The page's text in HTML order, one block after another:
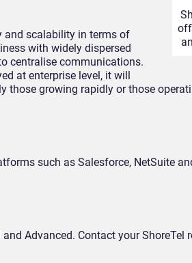
and scalability in terms of
with widely dispersed
centralise communications.
at enterprise level, it will
those growing rapidly or those
such as Salesforce, NetSuite
Advanced. Contact your ShoreTel